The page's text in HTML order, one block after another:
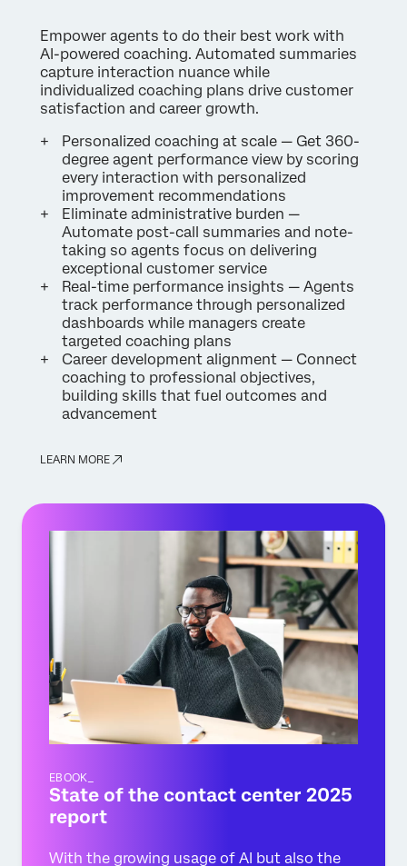
Empower agents to do their best work with
AI-powered coaching. Automated summaries
capture interaction nuance while
individualized coaching plans drive customer
satisfaction and career growth.
Personalized coaching at scale — Get 360-
degree agent performance view by scoring
every interaction with personalized
improvement recommendations
Eliminate administrative burden —
Automate post-call summaries and note-
taking so agents focus on delivering
exceptional customer service
Real-time performance insights — Agents
track performance through personalized
dashboards while managers create
targeted coaching plans
Career development alignment — Connect
coaching to professional objectives,
building skills that fuel outcomes and
advancement
LEARN MORE
EBOOK_
State of the contact center 2025
report
With the growing usage of AI but also the